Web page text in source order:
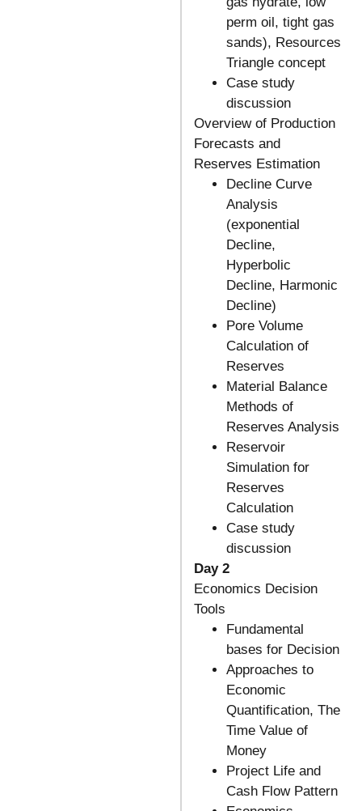
perm oil, tight gas
sands), Resources
Triangle concept
Case study
discussion
Overview of Production
Forecasts and
Reserves Estimation
Decline Curve
Analysis
(exponential
Decline,
Hyperbolic
Decline, Harmonic
Decline)
Pore Volume
Calculation of
Reserves
Material Balance
Methods of
Reserves Analysis
Reservoir
Simulation for
Reserves
Calculation
Case study
discussion
Day 2
Economics Decision
Tools
Fundamental
bases for Decision
Approaches to
Economic
Quantification, The
Time Value of
Money
Project Life and
Cash Flow Pattern